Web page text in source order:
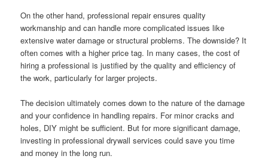
On the other hand, professional repair ensures quality
workmanship and can handle more complicated issues like
extensive water damage or structural problems. The downside? It
often comes with a higher price tag. In many cases, the cost of
hiring a professional is justified by the quality and efficiency of
the work, particularly for larger projects.
The decision ultimately comes down to the nature of the damage
and your confidence in handling repairs. For minor cracks and
holes, DIY might be sufficient. But for more significant damage,
investing in professional drywall services could save you time
and money in the long run.